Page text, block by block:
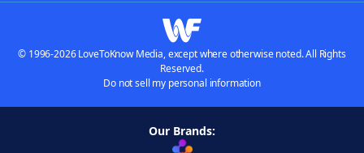
© 1996-2026 LoveToKnow Media, except where otherwise noted. All Rights
Reserved.
Do not sell my personal information
Our Brands: